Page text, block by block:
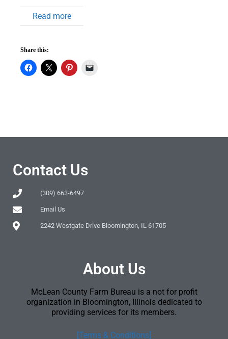
Read more
Share this:
Contact Us
(309) 663-6497
Email Us
2242 Westgate Drive Bloomington, IL 61705
About Us
McLean County Farm Bureau is a not for profit
organization in Bloomington, Illinois dedicated to
providing services for its members.
[Terms & Conditions]